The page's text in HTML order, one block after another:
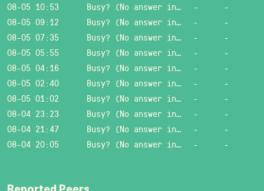
08-05 10:53
Busy? (No answer in 15 sec.) -
-
08-05 09:12
Busy? (No answer in 15 sec.) -
-
08-05 07:35
Busy? (No answer in 15 sec.) -
-
08-05 05:55
Busy? (No answer in 15 sec.) -
-
08-05 04:16
Busy? (No answer in 15 sec.) -
-
08-05 02:40
Busy? (No answer in 15 sec.) -
-
08-05 01:02
Busy? (No answer in 15 sec.) -
-
08-04 23:23
Busy? (No answer in 15 sec.) -
-
08-04 21:47
Busy? (No answer in 15 sec.) -
-
08-04 20:05
Busy? (No answer in 15 sec.) - -